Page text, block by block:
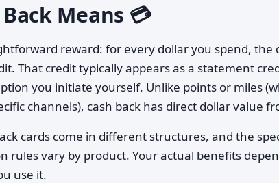
Means 💳
reward: for every dollar you spend, the
That credit typically appears as a statement
you initiate yourself. Unlike points or miles
channels), cash back has direct dollar value
cards come in different structures, and the
rules vary by product. Your actual benefits
use it.